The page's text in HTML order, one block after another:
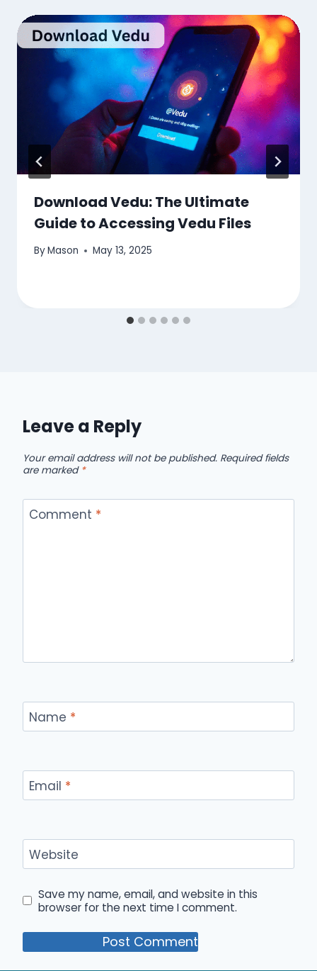
Download Vedu: The Ultimate
Guide to Accessing Vedu Files
ByMason May 13, 2025
Leave a Reply
Your email address will not be published. Required fields
are marked *
Comment *
Name *
Email *
Website
Save my name, email, and website in this
browser for the next time I comment.